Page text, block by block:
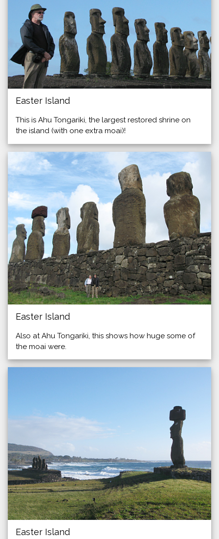
Easter Island
This is Ahu Tongariki, the largest restored shrine on
the island (with one extra moai)!
Easter Island
Also at Ahu Tongariki, this shows how huge some of
the moai were.
Easter Island